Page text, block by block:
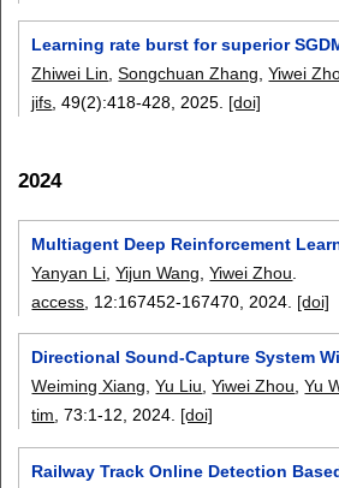
Learning rate burst for superior
Zhiwei Lin,Songchuan Zhang,Yiwei
jifs, 49(2):418-428,2025. [doi]
2024
Multiagent Deep Reinforcement
Yanyan Li ,Yijun Wang ,Yiwei Zhou
access , 12:167452-167470 2024. [doi]
Directional Sound-Capture System
Weiming Xiang,Yu Liu,Yiwei Zhou,Yu
tim, 73:1-12,2024. [doi]
Railway Track Online Detection